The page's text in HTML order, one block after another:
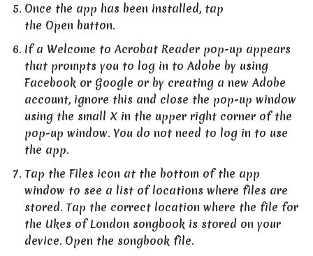
Once the app has been installed, tap
the Open button.
If a Welcome to Acrobat Reader pop-up appears
that prompts you to log in to Adobe by using
Facebook or Google or by creating a new Adobe
account, ignore this and close the pop-up window
using the small X in the upper right corner of the
pop-up window. You do not need to log in to use
the app.
Tap the Files icon at the bottom of the app
window to see a list of locations where files are
stored. Tap the correct location where the file for
the Ukes of London songbook is stored on your
device. Open the songbook file.